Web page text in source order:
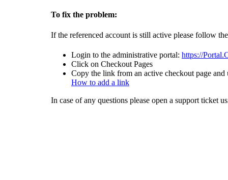
To fix the problem:
If the referenced account is still active please follow
Login to the administrative portal: https://
Click on Checkout Pages
Copy the link from an active checkout page
How to add a link
In case of any questions please open a support ticket